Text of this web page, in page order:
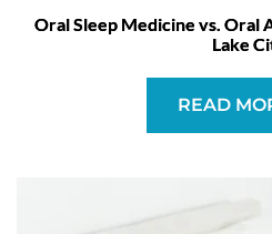
Oral Sleep Medicine vs. Oral
Lake
READ